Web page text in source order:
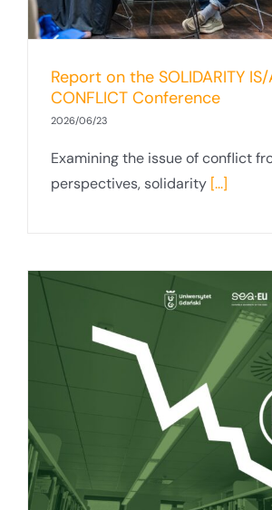
Report on the SOLIDARITY IS/
CONFLICT Conference
2026/06/23
Examining the issue of conflict
perspectives, solidarity [...]